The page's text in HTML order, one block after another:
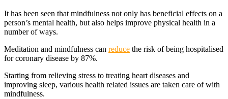
It has been seen that mindfulness not only has beneficial effects on a
person’s mental health, but also helps improve physical health in a
number of ways.
Meditation and mindfulness can reduce the risk of being hospitalised
for coronary disease by 87%.
Starting from relieving stress to treating heart diseases and
improving sleep, various health related issues are taken care of with
mindfulness.